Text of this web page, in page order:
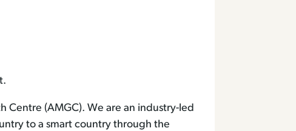
Centre (AMGC). We are an industry-led
to a smart country through the